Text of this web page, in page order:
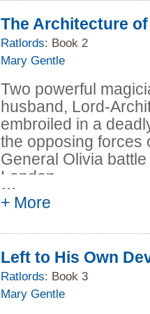
And opposition is
uncounted, human
mountainous Fane,
to revolt. Forbidden
themselves, they
that has been lost
them from their
access to parts of
grand scheme of
Zari, a young
become the living
White Crow, a
The Architecture
Ratlords: Book 2
Mary Gentle
Two powerful
husband, Lord-
embroiled in a
the opposing forces
General Olivia
London.
…
+ More
Left to His Own
Ratlords: Book 3
Mary Gentle